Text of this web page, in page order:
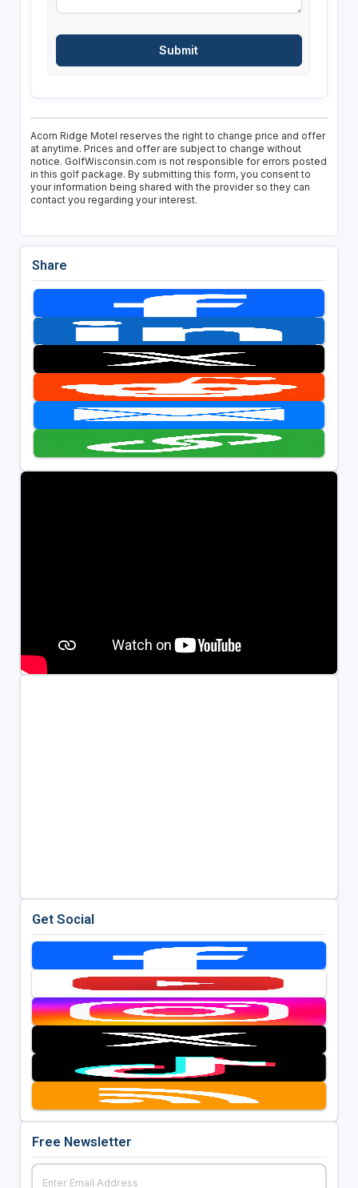
Acorn Ridge Motel reserves the right to change price and offer
at anytime. Prices and offer are subject to change without
notice. GolfWisconsin.com is not responsible for errors posted
in this golf package. By submitting this form, you consent to
your information being shared with the provider so they can
contact you regarding your interest.
Share
Get Social
Free Newsletter